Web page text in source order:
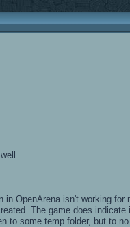
OpenArena isn't working for
The game does
to some temp folder, but to